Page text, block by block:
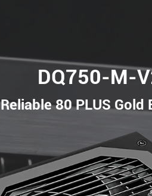
DQ750-M-
Reliable 80 PLUS Gold